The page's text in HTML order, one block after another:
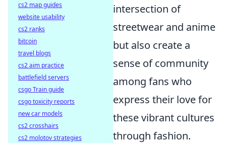
intersection of
streetwear and anime
but also create a
sense of community
among fans who
express their love for
these vibrant cultures
through fashion.
cs2 map guides
website usability
cs2 ranks
bitcoin
travel blogs
cs2 aim practice
battlefield servers
csgo Train guide
csgo toxicity reports
new car models
cs2 crosshairs
cs2 molotov strategies